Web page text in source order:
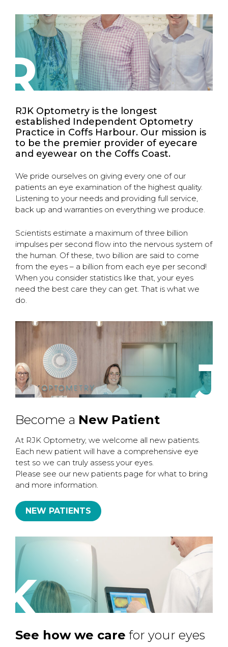
R
RJK Optometry is the longest
established Independent Optometry
Practice in Coffs Harbour. Our mission is
to be the premier provider of eyecare
and eyewear on the Coffs Coast.
We pride ourselves on giving every one of our
patients an eye examination of the highest quality.
Listening to your needs and providing full service,
back up and warranties on everything we produce.
Scientists estimate a maximum of three billion
impulses per second flow into the nervous system of
the human. Of these, two billion are said to come
from the eyes – a billion from each eye per second!
When you consider statistics like that, your eyes
need the best care they can get. That is what we
do.
J
Become a New Patient
At RJK Optometry, we welcome all new patients.
Each new patient will have a comprehensive eye
test so we can truly assess your eyes.
Please see our new patients page for what to bring
and more information.
NEW PATIENTS
K
See how we care for your eyes